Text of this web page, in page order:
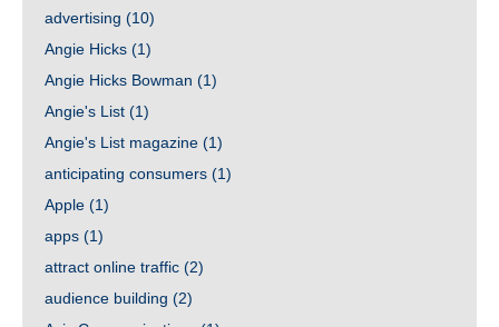
advertising (10)
Angie Hicks (1)
Angie Hicks Bowman (1)
Angie's List (1)
Angie's List magazine (1)
anticipating consumers (1)
Apple (1)
apps (1)
attract online traffic (2)
audience building (2)